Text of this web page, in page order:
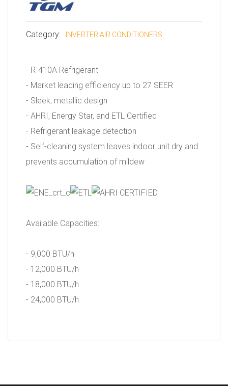
Category: INVERTER AIR CONDITIONERS
- R-410A Refrigerant
- Market leading efficiency up to 27 SEER
- Sleek, metallic design
- AHRI, Energy Star, and ETL Certified
- Refrigerant leakage detection
- Self-cleaning system leaves indoor unit dry and
prevents accumulation of mildew
Available Capacities:
- 9,000 BTU/h
- 12,000 BTU/h
- 18,000 BTU/h
- 24,000 BTU/h